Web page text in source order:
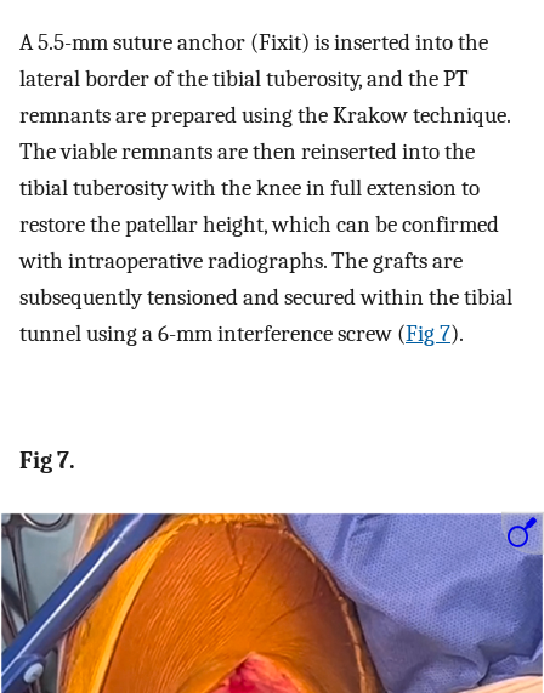
A 5.5-mm suture anchor (Fixit) is inserted into the
lateral border of the tibial tuberosity, and the PT
remnants are prepared using the Krakow technique.
The viable remnants are then reinserted into the
tibial tuberosity with the knee in full extension to
restore the patellar height, which can be confirmed
with intraoperative radiographs. The grafts are
subsequently tensioned and secured within the tibial
tunnel using a 6-mm interference screw (Fig 7).
Fig 7.